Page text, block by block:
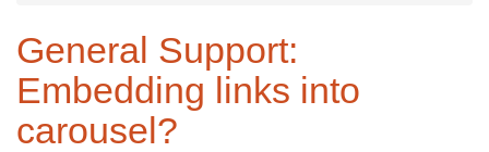
General Support:
Embedding links into
carousel?